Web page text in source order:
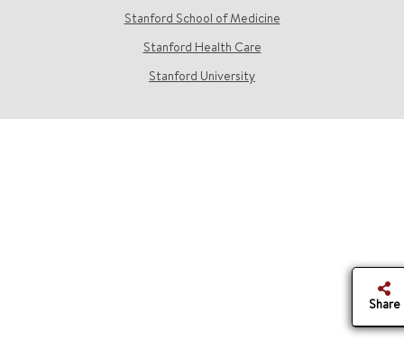
Share
Stanford School of Medicine
Stanford Health Care
Stanford University